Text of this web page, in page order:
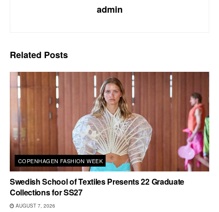
admin
Related Posts
COPENHAGEN FASHION WEEK
Swedish School of Textiles Presents 22 Graduate
Collections for SS27
AUGUST 7, 2026